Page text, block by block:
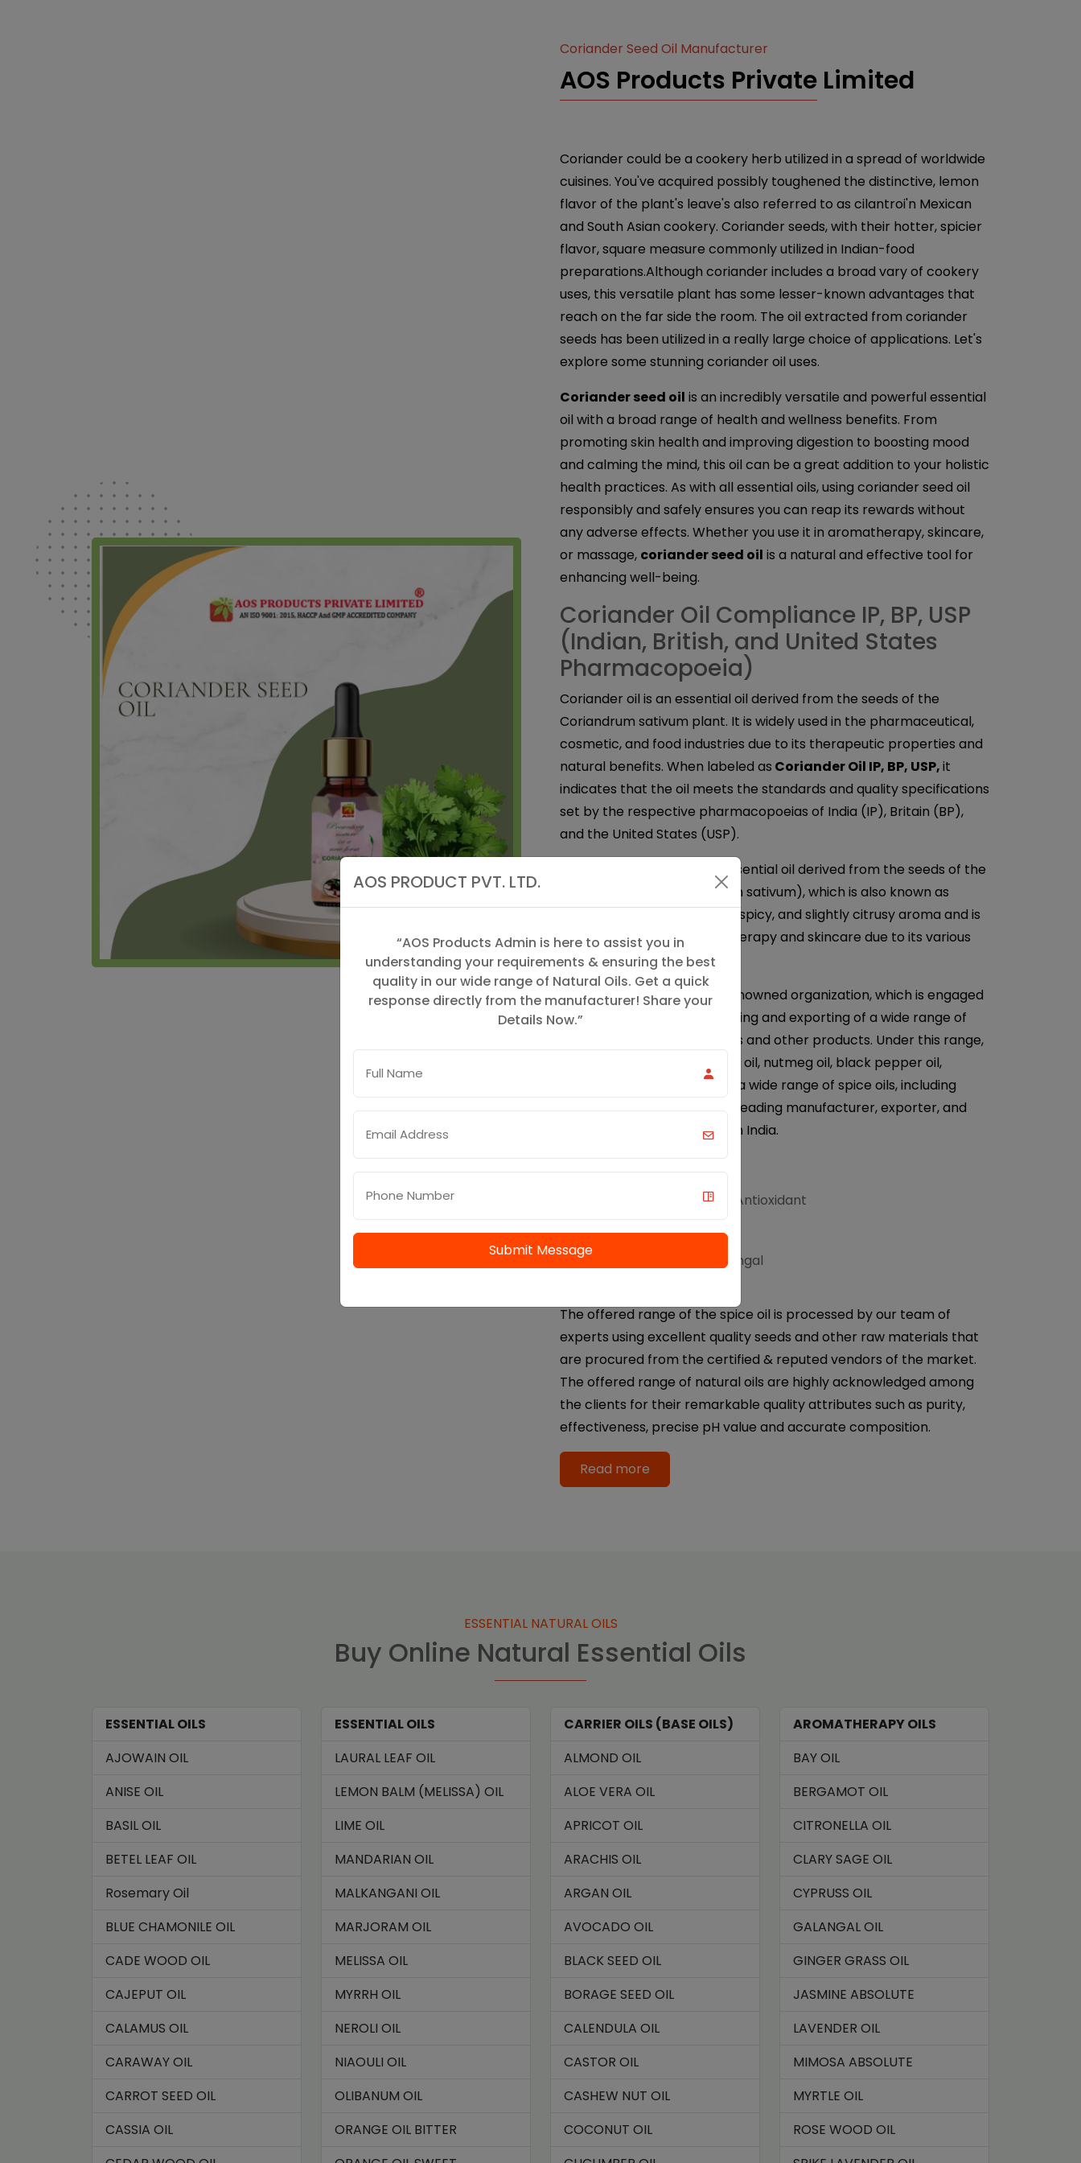
Coriander Seed Oil Manufacturer
AOS Products Private Limited
Coriander could be a cookery herb utilized in a spread of worldwide
cuisines. You've acquired possibly toughened the distinctive, lemon
flavor of the plant's leave's also referred to as cilantroi'n Mexican
and South Asian cookery. Coriander seeds, with their hotter, spicier
flavor, square measure commonly utilized in Indian-food
preparations.Although coriander includes a broad vary of cookery
uses, this versatile plant has some lesser-known advantages that
reach on the far side the room. The oil extracted from coriander
seeds has been utilized in a really large choice of applications. Let's
explore some stunning coriander oil uses.
Coriander seed oil is an incredibly versatile and powerful essential
oil with a broad range of health and wellness benefits. From
promoting skin health and improving digestion to boosting mood
and calming the mind, this oil can be a great addition to your holistic
health practices. As with all essential oils, using coriander seed oil
responsibly and safely ensures you can reap its rewards without
any adverse effects. Whether you use it in aromatherapy, skincare,
or massage, coriander seed oil is a natural and effective tool for
enhancing well-being.
Coriander Oil Compliance IP, BP, USP
(Indian, British, and United States
Pharmacopoeia)
Coriander oil is an essential oil derived from the seeds of the
Coriandrum sativum plant. It is widely used in the pharmaceutical,
cosmetic, and food industries due to its therapeutic properties and
natural benefits. When labeled as Coriander Oil IP, BP, USP,it
indicates that the oil meets the standards and quality specifications
set by the respective pharmacopoeias of India (IP), Britain (BP),
and the United States (USP).
is an essential oil derived from the seeds of the
coriander plant (Coriandrum sativum), which is also known as
cilantro. This oil has a warm, spicy, and slightly citrusy aroma and is
widely used in both aromatherapy and skincare due to its various
therapeutic properties.
We, "AOS Products", are a renowned organization, which is engaged
in the manufacturing, supplying and exporting of a wide range of
excellent quality of Spice Oils and other products. Under this range,
we offer coriander oil, ginger oil, nutmeg oil, black pepper oil,
cardamom oil etc. We offer a wide range of spice oils, including
coriander oil. We AOS, are a leading manufacturer, exporter, and
supplier of coriander oil from India.
Anti-inflammatory and Antioxidant
Antibacterial and Antifungal
The offered range of the spice oil is processed by our team of
experts using excellent quality seeds and other raw materials that
are procured from the certified & reputed vendors of the market.
The offered range of natural oils are highly acknowledged among
the clients for their remarkable quality attributes such as purity,
effectiveness, precise pH value and accurate composition.
Read more
ESSENTIAL NATURAL OILS
Buy Online Natural Essential Oils
ESSENTIAL OILS
AJOWAIN OIL
ANISE OIL
BASIL OIL
BETEL LEAF OIL
Rosemary Oil
BLUE CHAMONILE OIL
CADE WOOD OIL
CAJEPUT OIL
CALAMUS OIL
CARAWAY OIL
CARROT SEED OIL
CASSIA OIL
ESSENTIAL OILS
LAURAL LEAF OIL
LEMON BALM (MELISSA) OIL
LIME OIL
MANDARIAN OIL
MALKANGANI OIL
MARJORAM OIL
MELISSA OIL
MYRRH OIL
NEROLI OIL
NIAOULI OIL
OLIBANUM OIL
ORANGE OIL BITTER
CARRIER OILS (BASE OILS)
ALMOND OIL
ALOE VERA OIL
APRICOT OIL
ARACHIS OIL
ARGAN OIL
AVOCADO OIL
BLACK SEED OIL
BORAGE SEED OIL
CALENDULA OIL
CASTOR OIL
CASHEW NUT OIL
COCONUT OIL
AROMATHERAPY OILS
BAY OIL
BERGAMOT OIL
CITRONELLA OIL
CLARY SAGE OIL
CYPRUSS OIL
GALANGAL OIL
GINGER GRASS OIL
JASMINE ABSOLUTE
LAVENDER OIL
MIMOSA ABSOLUTE
MYRTLE OIL
ROSE WOOD OIL
AOS PRODUCT PVT. LTD.
“AOS Products Admin is here to assist you in
understanding your requirements & ensuring the best
quality in our wide range of Natural Oils. Get a quick
response directly from the manufacturer! Share your
Details Now.”
Submit Message